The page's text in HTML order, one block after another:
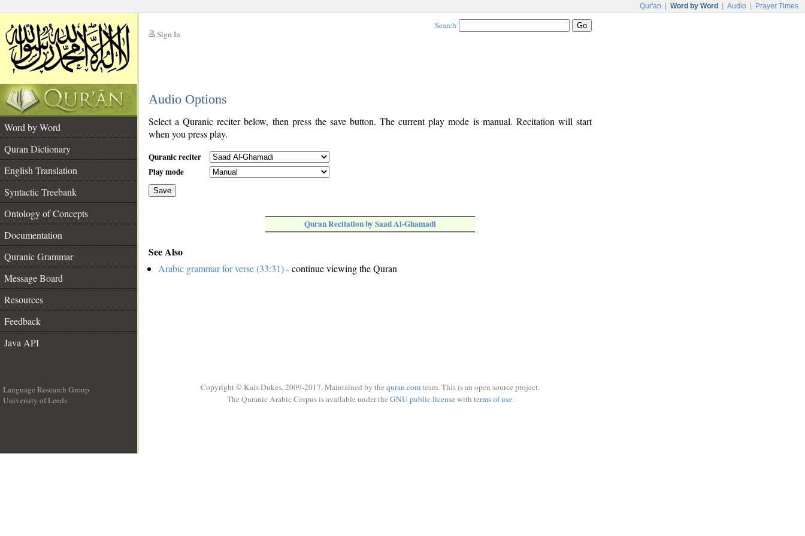
Qur'an Word by Word Audio Prayer Times
Sign In
Search
Audio Options
Word by Word
Quran Dictionary
English Translation
Syntactic Treebank
Ontology of Concepts
Documentation
Quranic Grammar
Message Board
Resources
Feedback
Java API
Select a Quranic reciter below, then press the save button. The current play mode is manual. Recitation will start
when you press play.
Quranic reciter
Play mode
Save
Quran Recitation by Saad Al-Ghamadi
See Also
Arabic grammar for verse (33:31)- continue viewing the Quran
Language Research Group
University of Leeds
Copyright © Kais Dukes, 2009-2017. Maintained by the quran.comteam. This is an open source project.
The Quranic Arabic Corpus is available under the GNU public licensewith terms of use.